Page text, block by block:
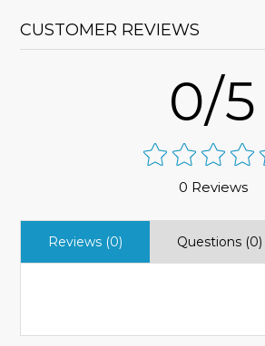
CUSTOMER REVIEWS
0/5
0 Reviews
Reviews (0) Questions (0)